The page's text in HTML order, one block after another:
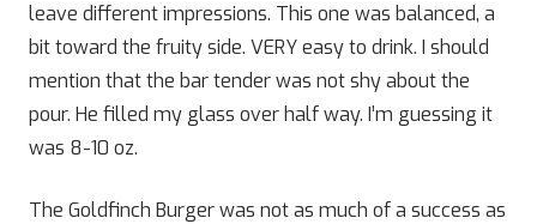
leave different impressions. This one was balanced, a
bit toward the fruity side. VERY easy to drink. I should
mention that the bar tender was not shy about the
pour. He filled my glass over half way. I’m guessing it
was 8-10 oz.
The Goldfinch Burger was not as much of a success as